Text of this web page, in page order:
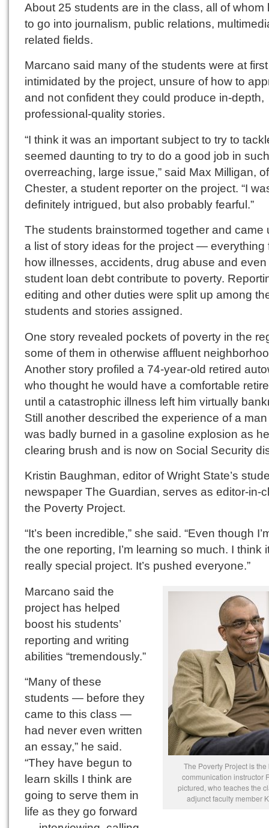
About 25 students are in the class, all of whom
to go into journalism, public relations,
related fields.
Marcano said many of the students were at first
intimidated by the project, unsure of how to
and not confident they could produce in-depth,
professional-quality stories.
“I think it was an important subject to try to
seemed daunting to try to do a good job in
overreaching, large issue,” said Max Milligan,
Chester, a student reporter on the project. “I
definitely intrigued, but also probably fearful.”
The students brainstormed together and came
a list of story ideas for the project — everything
how illnesses, accidents, drug abuse and even
student loan debt contribute to poverty.
editing and other duties were split up among
students and stories assigned.
One story revealed pockets of poverty in the
some of them in otherwise affluent
Another story profiled a 74-year-old retired
who thought he would have a comfortable
until a catastrophic illness left him virtually
Still another described the experience of a
was badly burned in a gasoline explosion as
clearing brush and is now on Social Security
Kristin Baughman, editor of Wright State’s
newspaper The Guardian, serves as editor-in-
the Poverty Project.
“It’s been incredible,” she said. “Even though
the one reporting, I’m learning so much. I think
really special project. It’s pushed everyone.”
The Poverty Project is
communication instructor
pictured, who teaches the
adjunct faculty member
Marcano said the
project has helped
boost his students’
reporting and writing
abilities “tremendously.”
“Many of these
students — before they
came to this class —
had never even written
an essay,” he said.
“They have begun to
learn skills I think are
going to serve them in
life as they go forward